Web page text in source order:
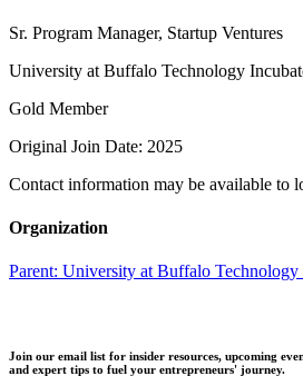
Sr. Program Manager, Startup Ventures
University at Buffalo Technology
Gold Member
Original Join Date: 2025
Contact information may be available to
Organization
Parent: University at Buffalo Technology
Join our email list for insider resources, upcoming
and expert tips to fuel your entrepreneurs' journey.